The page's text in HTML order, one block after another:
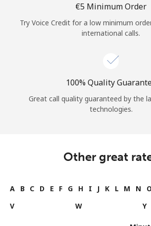
Continue with
⁦€5⁩ Minimum Order
Try Voice Credit for a low minimum
international calls.
100% Quality
Great call quality guaranteed by the
technologies.
Other great
A B C D E F G H I J K L M N
V
W Y